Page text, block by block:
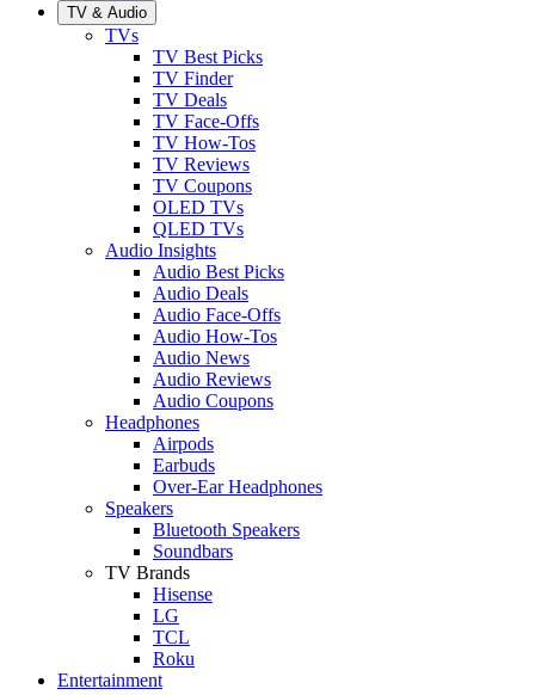
TV & Audio
TVs
TV Best Picks
TV Finder
TV Deals
TV Face-Offs
TV How-Tos
TV Reviews
TV Coupons
OLED TVs
QLED TVs
Audio Insights
Audio Best Picks
Audio Deals
Audio Face-Offs
Audio How-Tos
Audio News
Audio Reviews
Audio Coupons
Headphones
Airpods
Earbuds
Over-Ear Headphones
Speakers
Bluetooth Speakers
Soundbars
TV Brands
Hisense
LG
TCL
Roku
Entertainment